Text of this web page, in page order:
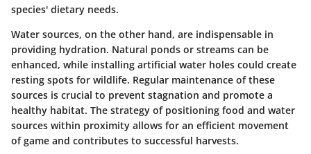
species' dietary needs.
Water sources, on the other hand, are indispensable in
providing hydration. Natural ponds or streams can be
enhanced, while installing artificial water holes could create
resting spots for wildlife. Regular maintenance of these
sources is crucial to prevent stagnation and promote a
healthy habitat. The strategy of positioning food and water
sources within proximity allows for an efficient movement
of game and contributes to successful harvests.